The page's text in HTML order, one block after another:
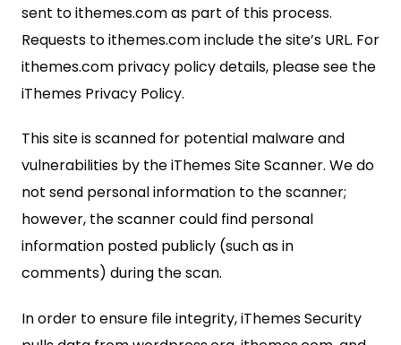
sent to ithemes.com as part of this process.
Requests to ithemes.com include the site’s URL. For
ithemes.com privacy policy details, please see the
iThemes Privacy Policy.
This site is scanned for potential malware and
vulnerabilities by the iThemes Site Scanner. We do
not send personal information to the scanner;
however, the scanner could find personal
information posted publicly (such as in
comments) during the scan.
In order to ensure file integrity, iThemes Security